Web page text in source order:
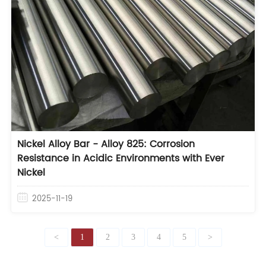
Nickel Alloy Bar - Alloy 825: Corrosion
Resistance in Acidic Environments with Ever
Nickel
2025-11-19
< 1 2 3 4 5 >